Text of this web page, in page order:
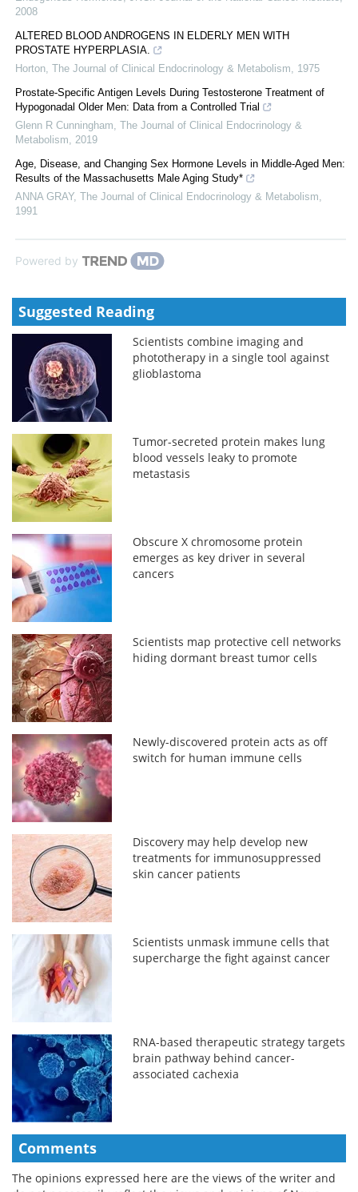
2008
ALTERED BLOOD ANDROGENS IN ELDERLY MEN WITH
PROSTATE HYPERPLASIA.
Horton The Journal of Clinical Endocrinology & Metabolism
1975
Prostate-Specific Antigen Levels During Testosterone Treatment of
Hypogonadal Older Men: Data from a Controlled Trial
Glenn R Cunningham The Journal of Clinical Endocrinology &
Metabolism
2019
Age, Disease, and Changing Sex Hormone Levels in Middle-Aged Men:
Results of the Massachusetts Male Aging Study*
ANNA GRAY, The Journal of Clinical Endocrinology & Metabolism
1991
Powered by
Suggested Reading
Scientists combine imaging and
phototherapy in a single tool against
glioblastoma
Tumor-secreted protein makes lung
blood vessels leaky to promote
metastasis
Obscure X chromosome protein
emerges as key driver in several
cancers
Scientists map protective cell networks
hiding dormant breast tumor cells
Newly-discovered protein acts as off
switch for human immune cells
Discovery may help develop new
treatments for immunosuppressed
skin cancer patients
Scientists unmask immune cells that
supercharge the fight against cancer
RNA-based therapeutic strategy targets
brain pathway behind cancer-
associated cachexia
Comments
The opinions expressed here are the views of the writer and